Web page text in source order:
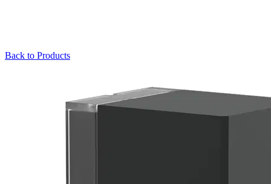
Back to Products